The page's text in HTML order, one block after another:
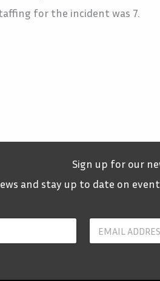
for the incident was 7.
Sign up for our
and stay up to date on
Y
u